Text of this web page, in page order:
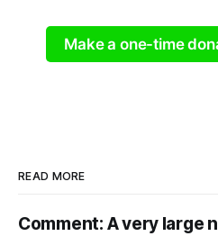
Make a one-time
READ MORE
Comment: A very large